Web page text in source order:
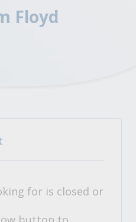
Floyd
for is closed or